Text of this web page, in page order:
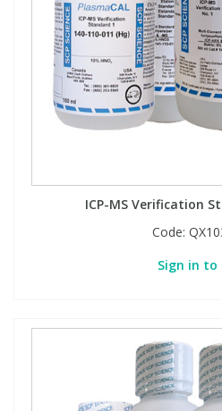
ICP-MS Verification
Code:
Sign in to